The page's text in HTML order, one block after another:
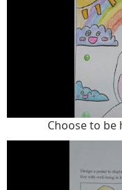
Choose to be